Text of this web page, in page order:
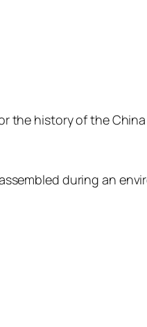
the history of the
during an